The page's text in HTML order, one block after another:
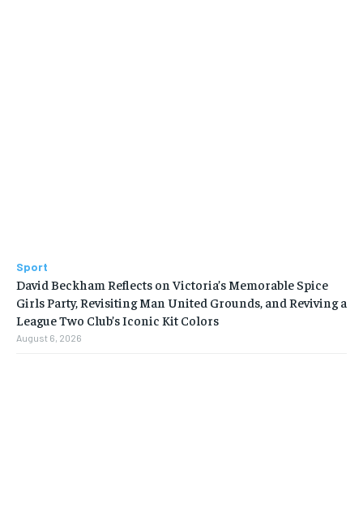
Sport
David Beckham Reflects on Victoria’s Memorable Spice
Girls Party, Revisiting Man United Grounds, and Reviving a
League Two Club’s Iconic Kit Colors
August 6, 2026